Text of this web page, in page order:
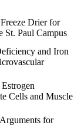
Drier for
St. Paul Campus
and Iron
Cells and Muscle
for